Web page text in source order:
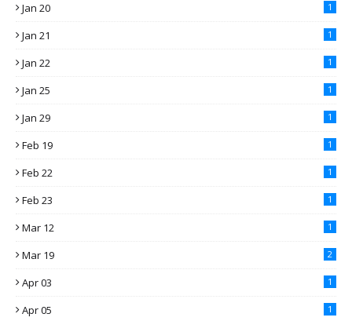
Jan 20 1
Jan 21 1
Jan 22 1
Jan 25 1
Jan 29 1
Feb 19 1
Feb 22 1
Feb 23 1
Mar 12 1
Mar 19 2
Apr 03 1
Apr 05 1